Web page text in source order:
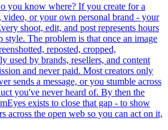
you know where? If you create for a
or your own personal brand - your
shoot, edit, and post represents hours
The problem is that once an image
reposted, cropped,
used by brands, resellers, and content
and never paid. Most creators only
sends a message, or you stumble across
you've never heard of. By then the
exists to close that gap - to show
across the open web so you can act on it,